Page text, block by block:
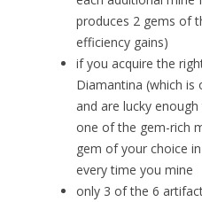
produces 2 gems of
efficiency gains)
if you acquire the
Diamantina (which is
and are lucky
one of the gem-rich
gem of your choice
every time you mine
only 3 of the 6